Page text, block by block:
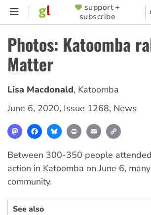
Skip
content
SUPPORTER
MENU
support +
subscribe
Photos: Katoomba
Matter
Lisa Macdonald, Katoomba
June 6, 2020, Issue 1268, News
MastodonFacebookBlueskyPrint Email
Between 300-350 people
action in Katoomba on June 6,
community.
See also